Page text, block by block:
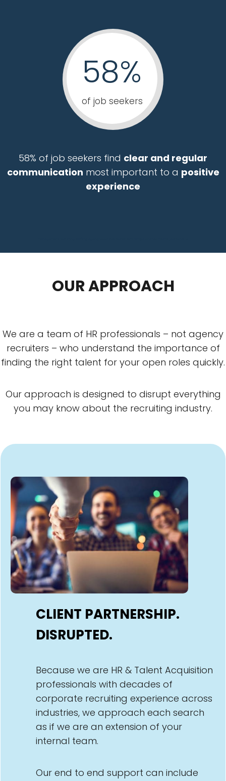
58%
of job seekers
58% of job seekers find clear and regular
communication most important to a positive
experience
OUR APPROACH
We are a team of HR professionals – not agency
recruiters – who understand the importance of
finding the right talent for your open roles quickly.
Our approach is designed to disrupt everything
you may know about the recruiting industry.
CLIENT PARTNERSHIP.
DISRUPTED.
Because we are HR & Talent Acquisition
professionals with decades of
corporate recruiting experience across
industries, we approach each search
as if we are an extension of your
internal team.
Our end to end support can include